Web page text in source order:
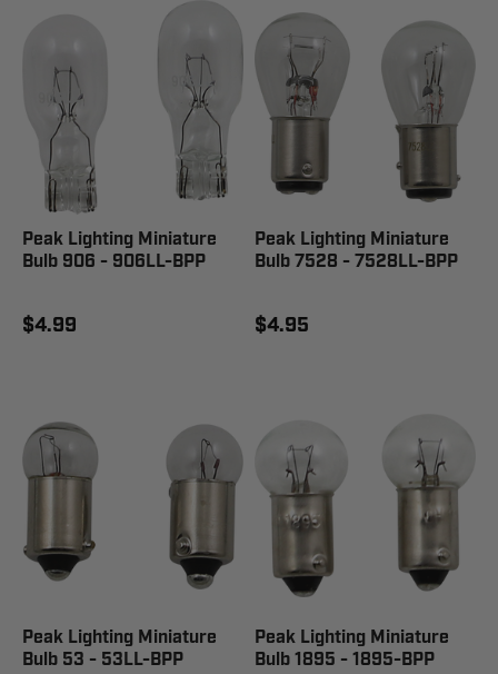
Peak Lighting Miniature
Bulb 906 - 906LL-BPP
$4.99
Peak Lighting Miniature
Bulb 7528 - 7528LL-BPP
$4.95
Peak Lighting Miniature
Bulb 53 - 53LL-BPP
Peak Lighting Miniature
Bulb 1895 - 1895-BPP